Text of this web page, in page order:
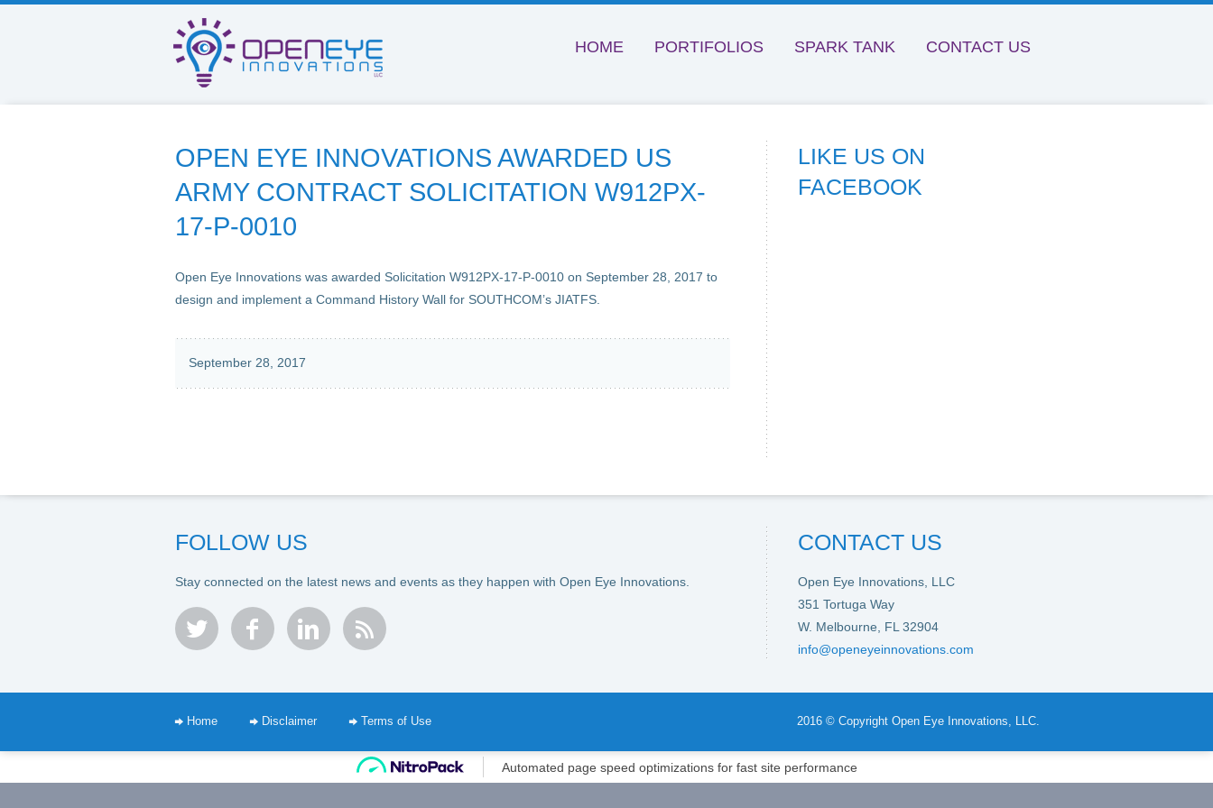
HOME PORTIFOLIOS SPARK TANK CONTACT US
OPEN EYE INNOVATIONS AWARDED US
ARMY CONTRACT SOLICITATION W912PX-
17-P-0010
Open Eye Innovations was awarded Solicitation W912PX-17-P-0010 on September 28, 2017 to
design and implement a Command History Wall for SOUTHCOM’s JIATFS.
September 28, 2017
LIKE US ON
FACEBOOK
FOLLOW US
Stay connected on the latest news and events as they happen with Open Eye Innovations.
twitter facebook linkedin
CONTACT US
Open Eye Innovations, LLC
351 Tortuga Way
W. Melbourne, FL 32904
info@openeyeinnovations.com
2016 © Copyright Open Eye Innovations, LLC.
Home Disclaimer Terms of Use